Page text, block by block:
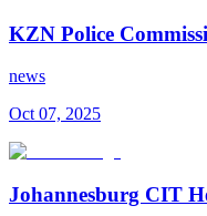
KZN Police
news
Oct 07, 2025
Johannesburg CIT